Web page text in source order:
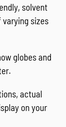
solvent
sizes
globes and
actual
on your